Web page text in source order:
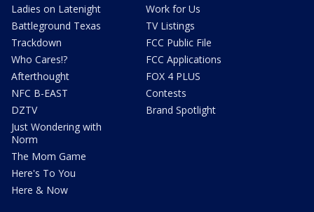
Ladies on Latenight
Battleground Texas
Trackdown
Who Cares!?
Afterthought
NFC B-EAST
DZTV
Just Wondering with
Norm
The Mom Game
Here's To You
Here & Now
Work for Us
TV Listings
FCC Public File
FCC Applications
FOX 4 PLUS
Contests
Brand Spotlight